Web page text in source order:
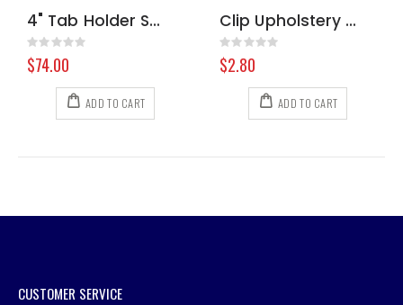
4" Tab Holder Stainless Steel
Rating:
0%
$74.00
ADD TO CART
Clip Upholstery Tool Black
Rating:
0%
$2.80
ADD TO CART
CUSTOMER SERVICE